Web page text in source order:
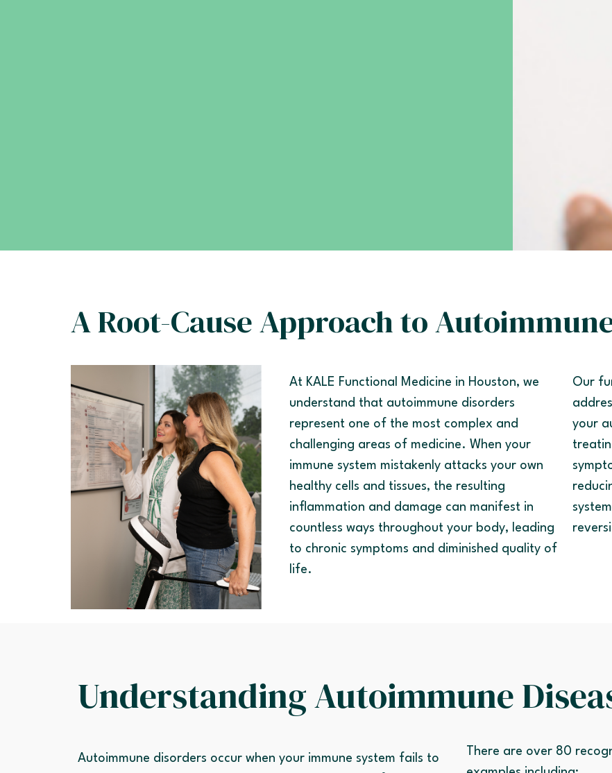
A Root-Cause Approach to
At KALE Functional Medicine in Houston, we
understand that autoimmune disorders
represent one of the most complex and
challenging areas of medicine. When your
immune system mistakenly attacks your own
healthy cells and tissues, the resulting
inflammation and damage can manifest in
countless ways throughout your body, leading
to chronic symptoms and diminished quality of
life.
Our
your
Understanding Autoimmune
Autoimmune disorders occur when your immune system fails to
There are over 80